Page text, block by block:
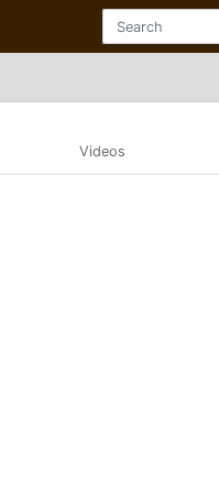
Videos